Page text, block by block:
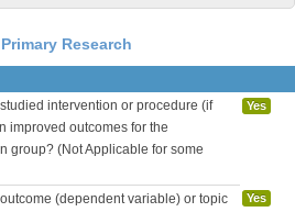
Research
intervention or procedure (if
improved outcomes for the
group? (Not Applicable for some
Yes
(dependent variable) or topic
Yes